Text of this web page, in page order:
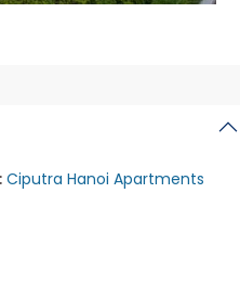
Ciputra Hanoi Apartments